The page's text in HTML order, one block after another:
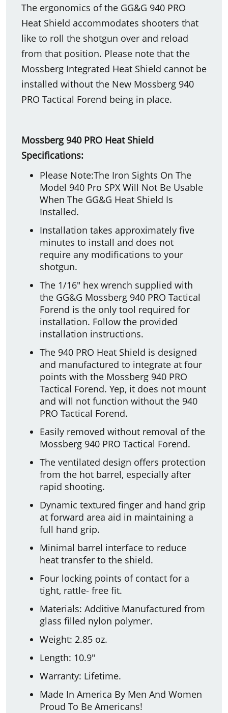
The ergonomics of the GG&G 940 PRO
Heat Shield accommodates shooters that
like to roll the shotgun over and reload
from that position. Please note that the
Mossberg Integrated Heat Shield cannot be
installed without the New Mossberg 940
PRO Tactical Forend being in place.
Mossberg 940 PRO Heat Shield
Specifications:
Please Note:The Iron Sights On The
Model 940 Pro SPX Will Not Be Usable
When The GG&G Heat Shield Is
Installed.
Installation takes approximately five
minutes to install and does not
require any modifications to your
shotgun.
The 1/16" hex wrench supplied with
the GG&G Mossberg 940 PRO Tactical
Forend is the only tool required for
installation. Follow the provided
installation instructions.
The 940 PRO Heat Shield is designed
and manufactured to integrate at four
points with the Mossberg 940 PRO
Tactical Forend. Yep, it does not mount
and will not function without the 940
PRO Tactical Forend.
Easily removed without removal of the
Mossberg 940 PRO Tactical Forend.
The ventilated design offers protection
from the hot barrel, especially after
rapid shooting.
Dynamic textured finger and hand grip
at forward area aid in maintaining a
full hand grip.
Minimal barrel interface to reduce
heat transfer to the shield.
Four locking points of contact for a
tight, rattle- free fit.
Materials: Additive Manufactured from
glass filled nylon polymer.
Weight: 2.85 oz.
Length: 10.9"
Warranty: Lifetime.
Made In America By Men And Women
Proud To Be Americans!